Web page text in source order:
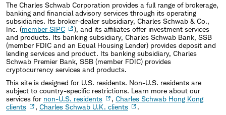
The Charles Schwab Corporation provides a full range of brokerage,
banking and financial advisory services through its operating
subsidiaries. Its broker-dealer subsidiary, Charles Schwab & Co.,
Inc. (member SIPC
), and its affiliates offer investment services
and products. Its banking subsidiary, Charles Schwab Bank, SSB
(member FDIC and an Equal Housing Lender) provides deposit and
lending services and product. Its banking subsidiary, Charles
Schwab Premier Bank, SSB (member FDIC) provides
cryptocurrency services and products.
This site is designed for U.S. residents. Non-U.S. residents are
subject to country-specific restrictions. Learn more about our
services for non-U.S. residents , Charles Schwab Hong Kong
clients
, Charles Schwab U.K. clients
.